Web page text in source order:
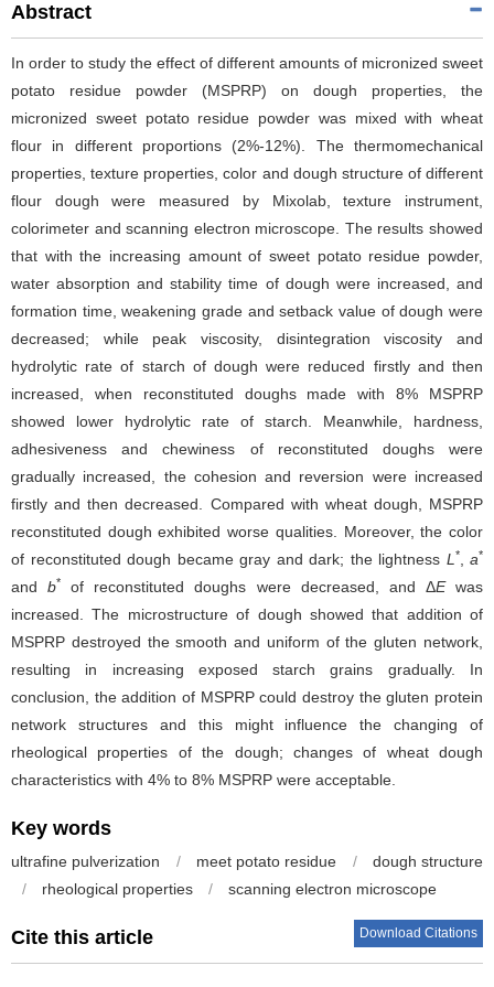
Abstract
In order to study the effect of different amounts of micronized sweet
potato residue powder (MSPRP) on dough properties, the
micronized sweet potato residue powder was mixed with wheat
flour in different proportions (2%-12%). The thermomechanical
properties, texture properties, color and dough structure of different
flour dough were measured by Mixolab, texture instrument,
colorimeter and scanning electron microscope. The results showed
that with the increasing amount of sweet potato residue powder,
water absorption and stability time of dough were increased, and
formation time, weakening grade and setback value of dough were
decreased; while peak viscosity, disintegration viscosity and
hydrolytic rate of starch of dough were reduced firstly and then
increased, when reconstituted doughs made with 8% MSPRP
showed lower hydrolytic rate of starch. Meanwhile, hardness,
adhesiveness and chewiness of reconstituted doughs were
gradually increased, the cohesion and reversion were increased
firstly and then decreased. Compared with wheat dough, MSPRP
reconstituted dough exhibited worse qualities. Moreover, the color
of reconstituted dough became gray and dark; the lightness L *, a*
andb* of reconstituted doughs were decreased, and ΔEwas
increased. The microstructure of dough showed that addition of
MSPRP destroyed the smooth and uniform of the gluten network,
resulting in increasing exposed starch grains gradually. In
conclusion, the addition of MSPRP could destroy the gluten protein
network structures and this might influence the changing of
rheological properties of the dough; changes of wheat dough
characteristics with 4% to 8% MSPRP were acceptable.
Key words
ultrafine pulverization / meet potato residue /
dough structure
/
rheological properties / scanning electron microscope
Cite this article Download Citations